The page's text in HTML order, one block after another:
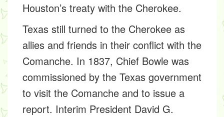
Houston’s treaty with the Cherokee.
Texas still turned to the Cherokee as
allies and friends in their conflict with the
Comanche. In 1837, Chief Bowle was
commissioned by the Texas government
to visit the Comanche and to issue a
report. Interim President David G.